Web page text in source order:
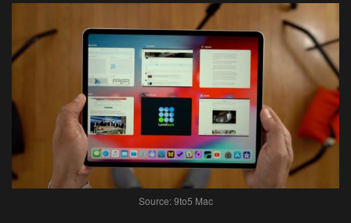
Source: 9to5 Mac